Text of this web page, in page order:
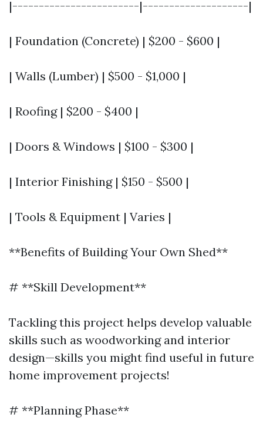
|------------------------|--------------------|
| Foundation (Concrete) | $200 - $600 |
| Walls (Lumber) | $500 - $1,000 |
| Roofing | $200 - $400 |
| Doors & Windows | $100 - $300 |
| Interior Finishing | $150 - $500 |
| Tools & Equipment | Varies |
**Benefits of Building Your Own Shed**
# **Skill Development**
Tackling this project helps develop valuable
skills such as woodworking and interior
design—skills you might find useful in future
home improvement projects!
# **Planning Phase**